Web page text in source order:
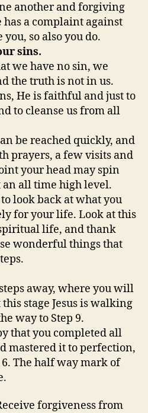
another and forgiving
a complaint against
so also you do.
sins.
we have no sin, we
the truth is not in us.
He is faithful and just to
to cleanse us from all
be reached quickly, and
prayers, a few visits and
your head may spin
an all time high level.
look back at what you
for your life. Look at this
life, and thank
wonderful things that
away, where you will
stage Jesus is walking
way to Step 9.
that you completed all
mastered it to perfection,
The half way mark of
forgiveness from